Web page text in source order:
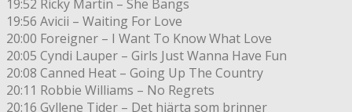
19:52 Ricky Martin – She Bangs
19:56 Avicii – Waiting For Love
20:00 Foreigner – I Want To Know What Love
20:05 Cyndi Lauper – Girls Just Wanna Have Fun
20:08 Canned Heat – Going Up The Country
20:11 Robbie Williams – No Regrets
20:16 Gyllene Tider – Det hjärta som brinner